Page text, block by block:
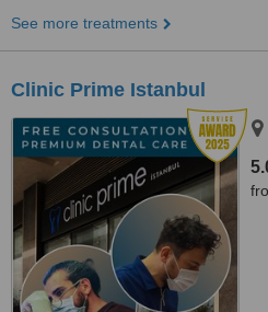
See more treatments
Clinic Prime Istanbul